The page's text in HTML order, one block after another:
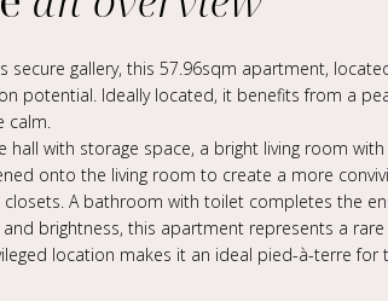
secure gallery, this 57.96sqm apartment,
potential. Ideally located, it benefits from a
calm.
hall with storage space, a bright living room
onto the living room to create a more
A bathroom with toilet completes the
brightness, this apartment represents a
location makes it an ideal pied-à-terre for